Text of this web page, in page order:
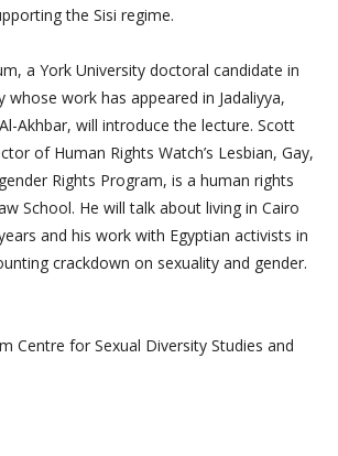
the Sisi regime.
a York University doctoral candidate in
whose work has appeared in Jadaliyya,
Akhbar, will introduce the lecture. Scott
of Human Rights Watch’s Lesbian, Gay,
Rights Program, is a human rights
School. He will talk about living in Cairo
and his work with Egyptian activists in
crackdown on sexuality and gender.
Centre for Sexual Diversity Studies and